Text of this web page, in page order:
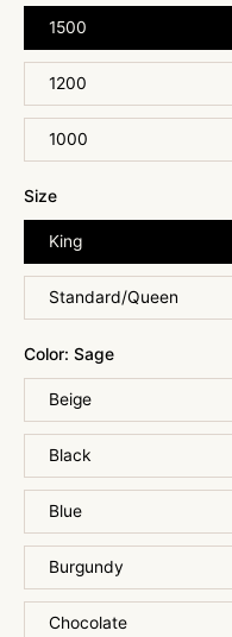
1500
1200
1000
Size
King
Standard/Queen
Color: Sage
Beige
Black
Blue
Burgundy
Chocolate